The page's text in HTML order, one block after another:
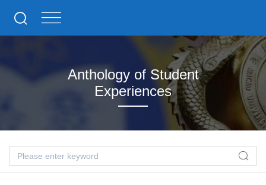
Anthology of Student
Experiences